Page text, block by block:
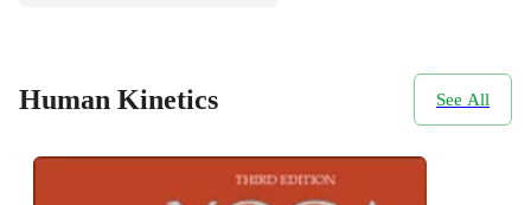
Human Kinetics See All